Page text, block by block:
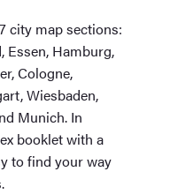
city map sections:
Essen, Hamburg,
Cologne,
Wiesbaden,
Munich. In
booklet with a
to find your way